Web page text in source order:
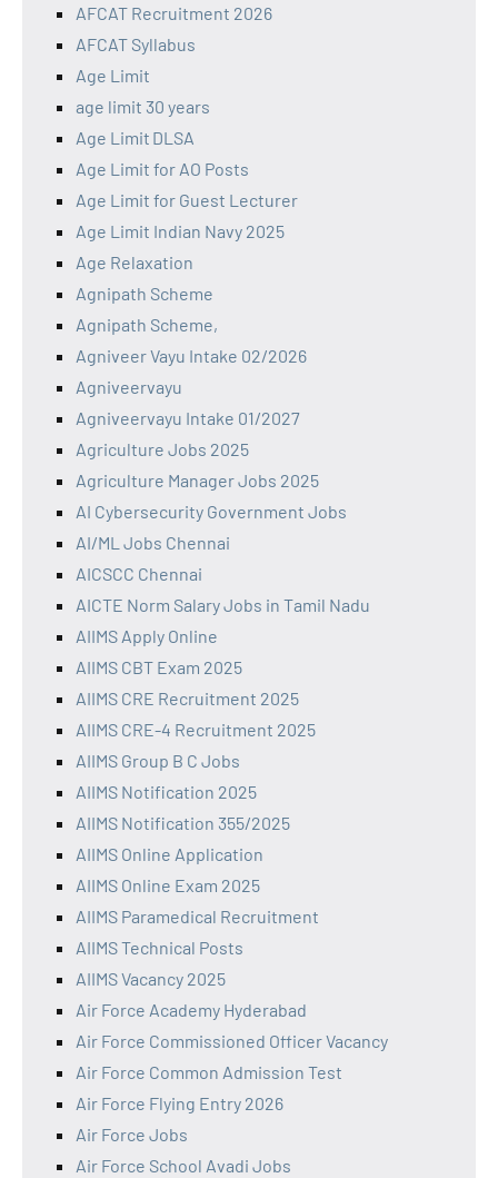
AFCAT Recruitment 2026
AFCAT Syllabus
Age Limit
age limit 30 years
Age Limit DLSA
Age Limit for AO Posts
Age Limit for Guest Lecturer
Age Limit Indian Navy 2025
Age Relaxation
Agnipath Scheme
Agnipath Scheme,
Agniveer Vayu Intake 02/2026
Agniveervayu
Agniveervayu Intake 01/2027
Agriculture Jobs 2025
Agriculture Manager Jobs 2025
AI Cybersecurity Government Jobs
AI/ML Jobs Chennai
AICSCC Chennai
AICTE Norm Salary Jobs in Tamil Nadu
AIIMS Apply Online
AIIMS CBT Exam 2025
AIIMS CRE Recruitment 2025
AIIMS CRE-4 Recruitment 2025
AIIMS Group B C Jobs
AIIMS Notification 2025
AIIMS Notification 355/2025
AIIMS Online Application
AIIMS Online Exam 2025
AIIMS Paramedical Recruitment
AIIMS Technical Posts
AIIMS Vacancy 2025
Air Force Academy Hyderabad
Air Force Commissioned Officer Vacancy
Air Force Common Admission Test
Air Force Flying Entry 2026
Air Force Jobs
Air Force School Avadi Jobs